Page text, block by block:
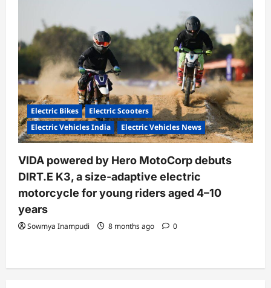
Electric Bikes
Electric Scooters
Electric Vehicles India
Electric Vehicles News
VIDA powered by Hero MotoCorp debuts
DIRT.E K3, a size-adaptive electric
motorcycle for young riders aged 4–10
years
Sowmya Inampudi 8 months ago 0